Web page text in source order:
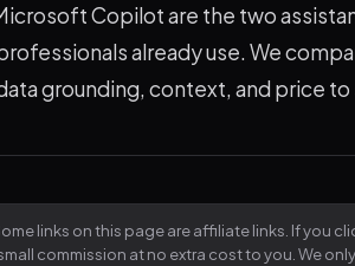
Copilot are the two
already use. We
grounding, context, and price
links on this page are affiliate links. If you
commission at no extra cost to you. We